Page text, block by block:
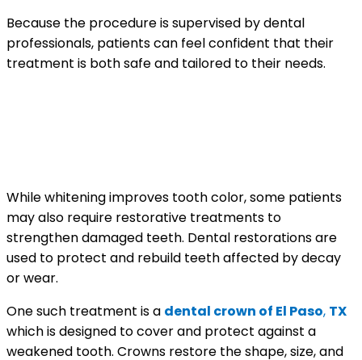
Because the procedure is supervised by dental
professionals, patients can feel confident that their
treatment is both safe and tailored to their needs.
While whitening improves tooth color, some patients
may also require restorative treatments to
strengthen damaged teeth. Dental restorations are
used to protect and rebuild teeth affected by decay
or wear.
One such treatment is a dental crown of El Paso, TX
which is designed to cover and protect against a
weakened tooth. Crowns restore the shape, size, and